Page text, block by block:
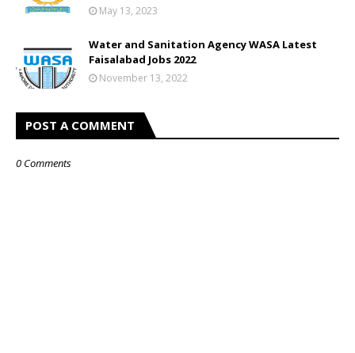
May 13, 2023
Water and Sanitation Agency WASA Latest
Faisalabad Jobs 2022
November 13, 2022
POST A COMMENT
0 Comments